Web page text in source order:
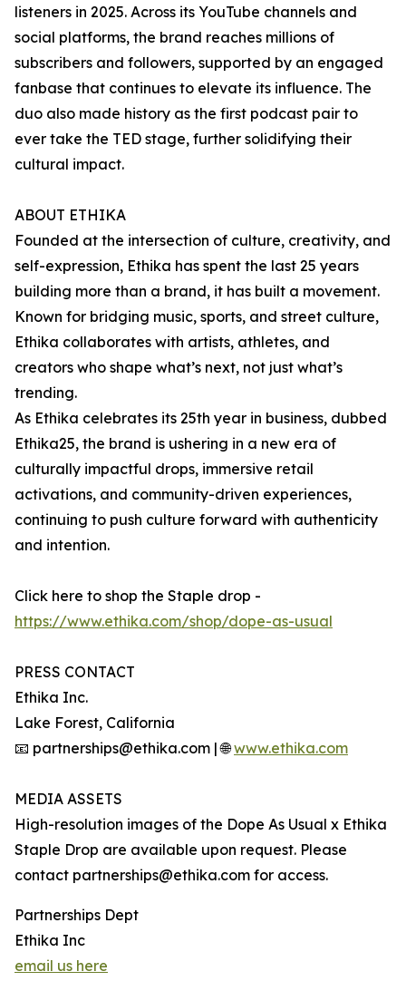
listeners in 2025. Across its YouTube channels and
social platforms, the brand reaches millions of
subscribers and followers, supported by an engaged
fanbase that continues to elevate its influence. The
duo also made history as the first podcast pair to
ever take the TED stage, further solidifying their
cultural impact.
ABOUT ETHIKA
Founded at the intersection of culture, creativity, and
self-expression, Ethika has spent the last 25 years
building more than a brand, it has built a movement.
Known for bridging music, sports, and street culture,
Ethika collaborates with artists, athletes, and
creators who shape what’s next, not just what’s
trending.
As Ethika celebrates its 25th year in business, dubbed
Ethika25, the brand is ushering in a new era of
culturally impactful drops, immersive retail
activations, and community-driven experiences,
continuing to push culture forward with authenticity
and intention.
Click here to shop the Staple drop -
https://www.ethika.com/shop/dope-as-usual
PRESS CONTACT
Ethika Inc.
Lake Forest, California
📧 partnerships@ethika.com | 🌐www.ethika.com
MEDIA ASSETS
High-resolution images of the Dope As Usual x Ethika
Staple Drop are available upon request. Please
contact partnerships@ethika.com for access.
Partnerships Dept
Ethika Inc
email us here